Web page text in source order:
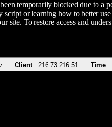
temporarily blocked due to a
script or learning how to better
site. To restore access and
Client 216.73.216.51 Time